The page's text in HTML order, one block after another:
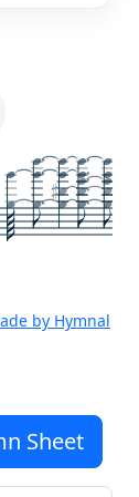
by Hymnal
Sheet